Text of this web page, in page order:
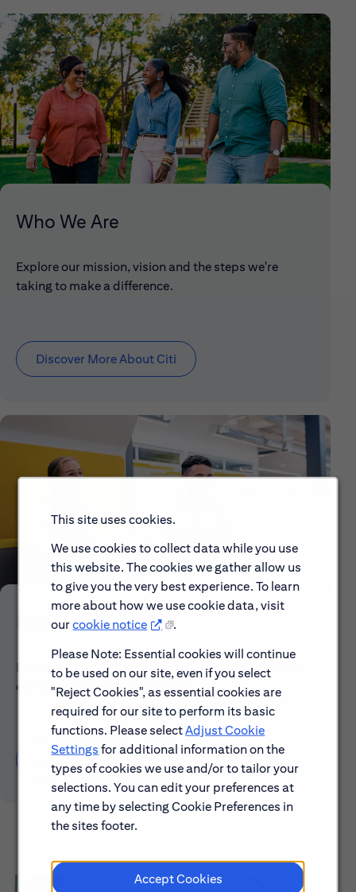
This site uses cookies.
We use cookies to collect data while you use
this website. The cookies we gather allow us
to give you the very best experience. To learn
more about how we use cookie data, visit
ourcookie notice
.
Please Note: Essential cookies will continue
to be used on our site, even if you select
"Reject Cookies", as essential cookies are
required for our site to perform its basic
functions. Please selectAdjust Cookie
Settings for additional information on the
types of cookies we use and/or to tailor your
selections. You can edit your preferences at
any time by selecting Cookie Preferences in
the sites footer.
Accept Cookies
Who We Are
Explore our mission, vision and the steps we're
taking to make a difference.
Discover More About Citi
Early Careers
Explore our Early Career programs, job simulations,
events and application process.
Learn About Early Careers